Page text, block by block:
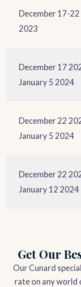
December 17-22
2023
December 17
January 5 2024
December 22
January 5 2024
December 22
January 12 2024
Get Our
Our Cunard
rate on any world